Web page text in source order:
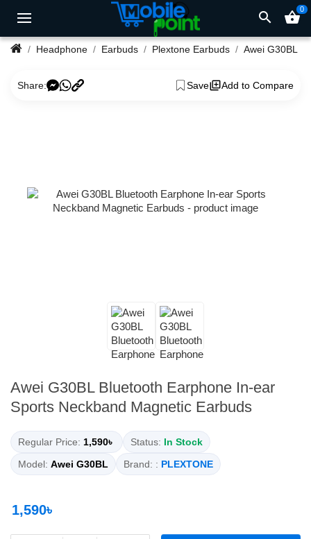
search shopping_basket0
Headphone Earbuds Plextone Earbuds
Share: Save Add to Compare
Awei G30BL Bluetooth Earphone In-ear
Sports Neckband Magnetic Earbuds
Regular Price: 1,590৳ Status: In Stock
Model: Awei G30BL Brand: : PLEXTONE
1,590৳